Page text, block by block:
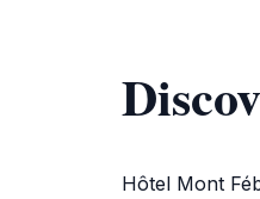
Hôtel Mont